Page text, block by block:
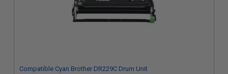
Compatible Cyan Brother DR229C Drum Unit